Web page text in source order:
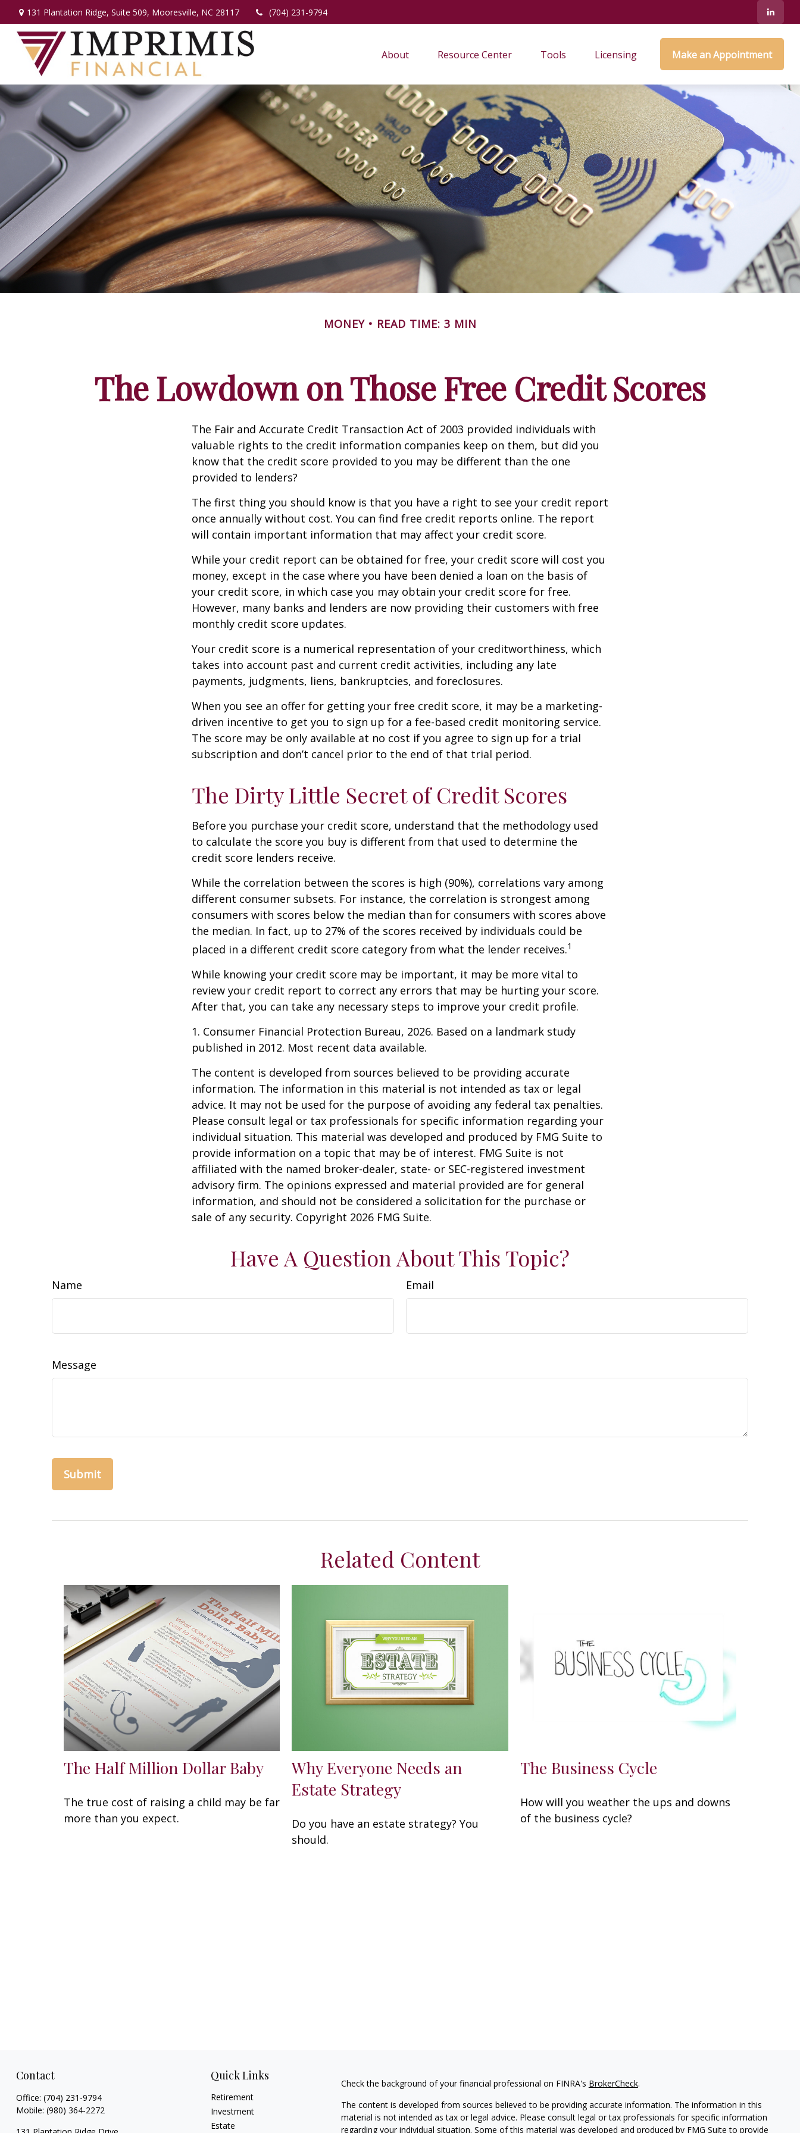
131 Plantation Ridge, Suite 509, Mooresville, NC 28117 (704) 231-9794
About Resource Center Tools Licensing Make an Appointment
MONEY READ TIME: 3 MIN
The Lowdown on Those Free Credit Scores
The Fair and Accurate Credit Transaction Act of 2003 provided individuals with
valuable rights to the credit information companies keep on them, but did you
know that the credit score provided to you may be different than the one
provided to lenders?
The first thing you should know is that you have a right to see your credit report
once annually without cost. You can find free credit reports online. The report
will contain important information that may affect your credit score.
While your credit report can be obtained for free, your credit score will cost you
money, except in the case where you have been denied a loan on the basis of
your credit score, in which case you may obtain your credit score for free.
However, many banks and lenders are now providing their customers with free
monthly credit score updates.
Your credit score is a numerical representation of your creditworthiness, which
takes into account past and current credit activities, including any late
payments, judgments, liens, bankruptcies, and foreclosures.
When you see an offer for getting your free credit score, it may be a marketing-
driven incentive to get you to sign up for a fee-based credit monitoring service.
The score may be only available at no cost if you agree to sign up for a trial
subscription and don’t cancel prior to the end of that trial period.
The Dirty Little Secret of Credit Scores
Before you purchase your credit score, understand that the methodology used
to calculate the score you buy is different from that used to determine the
credit score lenders receive.
While the correlation between the scores is high (90%), correlations vary among
different consumer subsets. For instance, the correlation is strongest among
consumers with scores below the median than for consumers with scores above
the median. In fact, up to 27% of the scores received by individuals could be
placed in a different credit score category from what the lender receives.1
While knowing your credit score may be important, it may be more vital to
review your credit report to correct any errors that may be hurting your score.
After that, you can take any necessary steps to improve your credit profile.
1. Consumer Financial Protection Bureau, 2026. Based on a landmark study
published in 2012. Most recent data available.
The content is developed from sources believed to be providing accurate
information. The information in this material is not intended as tax or legal
advice. It may not be used for the purpose of avoiding any federal tax penalties.
Please consult legal or tax professionals for specific information regarding your
individual situation. This material was developed and produced by FMG Suite to
provide information on a topic that may be of interest. FMG Suite is not
affiliated with the named broker-dealer, state- or SEC-registered investment
advisory firm. The opinions expressed and material provided are for general
information, and should not be considered a solicitation for the purchase or
sale of any security. Copyright 2026 FMG Suite.
Have A Question About This Topic?
Name Email
Message
Related Content
The Half Million Dollar Baby
The true cost of raising a child may be far
more than you expect.
Why Everyone Needs an
Estate Strategy
Do you have an estate strategy? You
should.
The Business Cycle
How will you weather the ups and downs
of the business cycle?
Contact
Office: (704) 231-9794
Mobile: (980) 364-2272
Quick Links
Retirement
Investment
Estate
Check the background of your financial professional on FINRA's BrokerCheck.
The content is developed from sources believed to be providing accurate information. The information in this
material is not intended as tax or legal advice. Please consult legal or tax professionals for specific information
regarding your individual situation. Some of this material was developed and produced by FMG Suite to provide